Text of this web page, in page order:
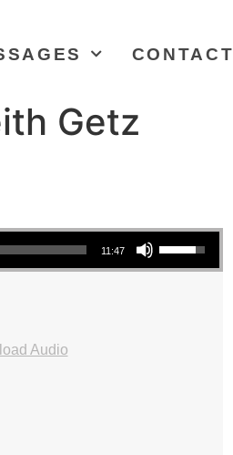
CONTACT
Getz
11:47
Use Up/Down Arrow keys to increase or decrease volume.
Audio